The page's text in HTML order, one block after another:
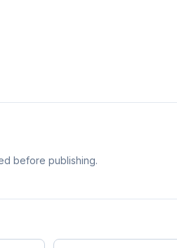
before publishing.